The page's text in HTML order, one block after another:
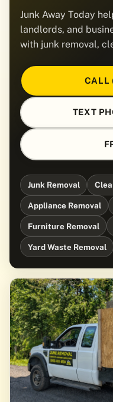
Junk Away Today
landlords, and
with junk removal,
CALL
TEXT
Junk Removal
Appliance Removal
Furniture Removal
Yard Waste Removal